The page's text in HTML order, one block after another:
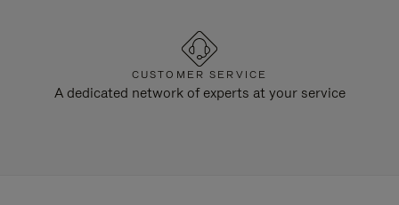
CUSTOMER SERVICE
A dedicated network of experts at your service